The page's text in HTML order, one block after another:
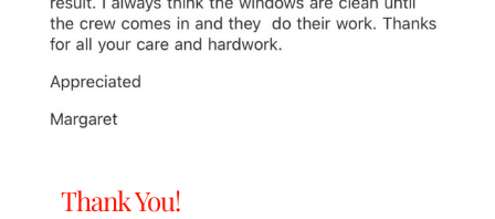
Thank You!